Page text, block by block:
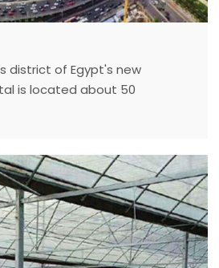
district of Egypt's new
is located about 50
the capital of Egypt. It
works, which are undertaken
of CSCEC.